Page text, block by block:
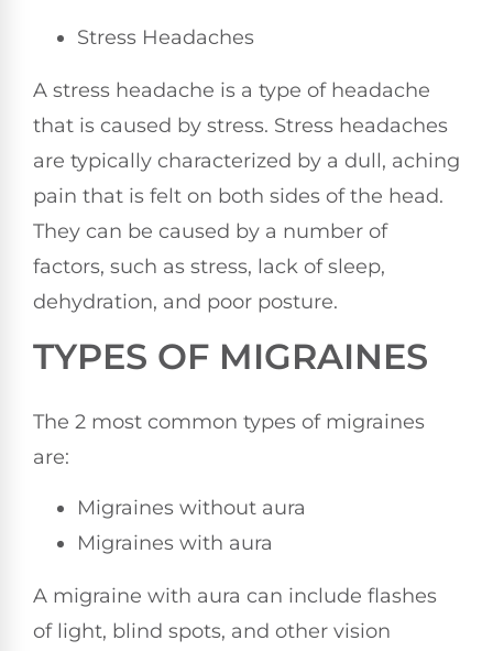
Stress Headaches
A stress headache is a type of headache
that is caused by stress. Stress headaches
are typically characterized by a dull, aching
pain that is felt on both sides of the head.
They can be caused by a number of
factors, such as stress, lack of sleep,
dehydration, and poor posture.
TYPES OF MIGRAINES
The 2 most common types of migraines
are:
Migraines without aura
Migraines with aura
A migraine with aura can include flashes
of light, blind spots, and other vision